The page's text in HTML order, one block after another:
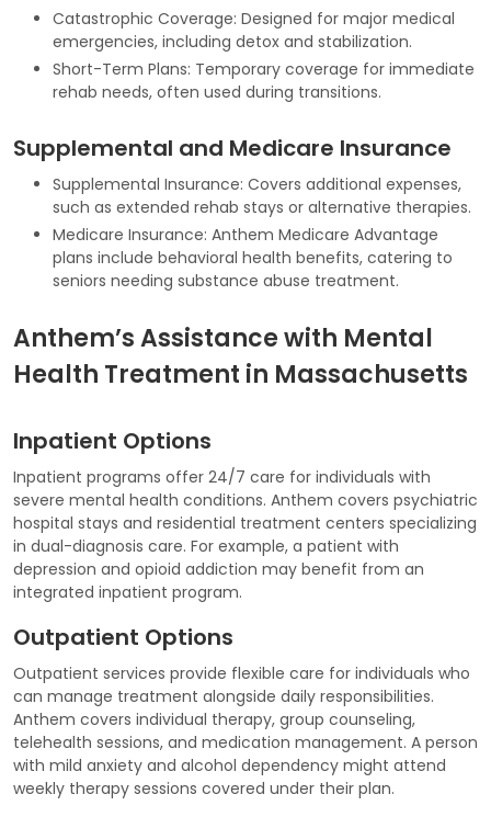
Catastrophic Coverage: Designed for major medical
emergencies, including detox and stabilization.
Short-Term Plans: Temporary coverage for immediate
rehab needs, often used during transitions.
Supplemental and Medicare Insurance
Supplemental Insurance: Covers additional expenses,
such as extended rehab stays or alternative therapies.
Medicare Insurance: Anthem Medicare Advantage
plans include behavioral health benefits, catering to
seniors needing substance abuse treatment.
Anthem’s Assistance with Mental
Health Treatment in Massachusetts
Inpatient Options
Inpatient programs offer 24/7 care for individuals with
severe mental health conditions. Anthem covers psychiatric
hospital stays and residential treatment centers specializing
in dual-diagnosis care. For example, a patient with
depression and opioid addiction may benefit from an
integrated inpatient program.
Outpatient Options
Outpatient services provide flexible care for individuals who
can manage treatment alongside daily responsibilities.
Anthem covers individual therapy, group counseling,
telehealth sessions, and medication management. A person
with mild anxiety and alcohol dependency might attend
weekly therapy sessions covered under their plan.